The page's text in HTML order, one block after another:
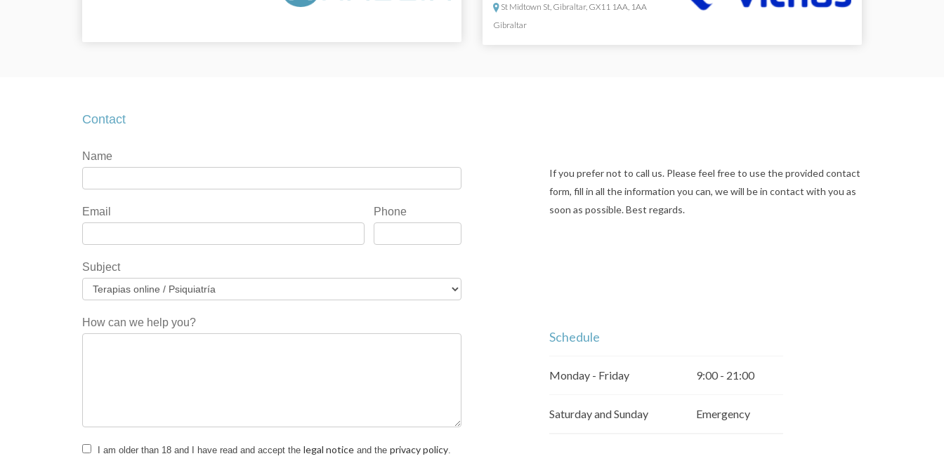
St Midtown St, Gibraltar, GX11 1AA, 1AA
Gibraltar
Contact
Contact
If
you
are
human,
leave
blank.
Name
Email Phone
Subject
How can we help you?
I am older than 18 and I have read and accept the legal notice and the privacy policy
If you prefer not to call us. Please feel free to use the provided contact
form, fill in all the information you can, we will be in contact with you as
soon as possible. Best regards.
Schedule
Monday - Friday 9:00 - 21:00
Saturday and Sunday Emergency